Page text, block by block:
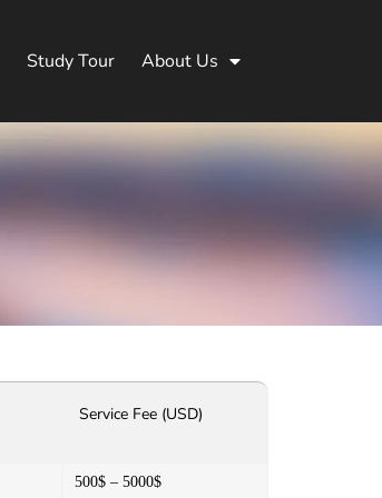
Study Tour About Us
Service Fee (USD)
500$ – 5000$